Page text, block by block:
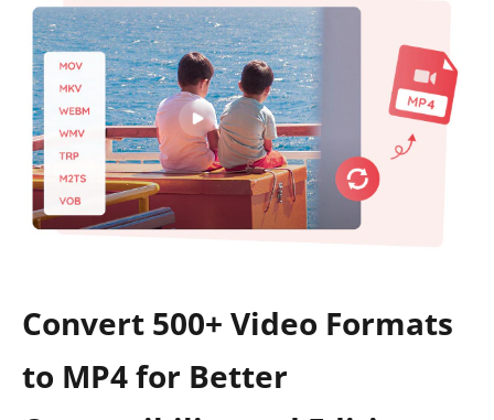
Convert 500+ Video Formats
to MP4 for Better